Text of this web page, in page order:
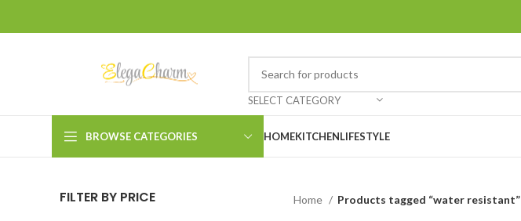
SELECT CATEGORY
BROWSE CATEGORIES HOMEKITCHENLIFESTYLE
FILTER BY PRICE Home Products tagged “water resistant”